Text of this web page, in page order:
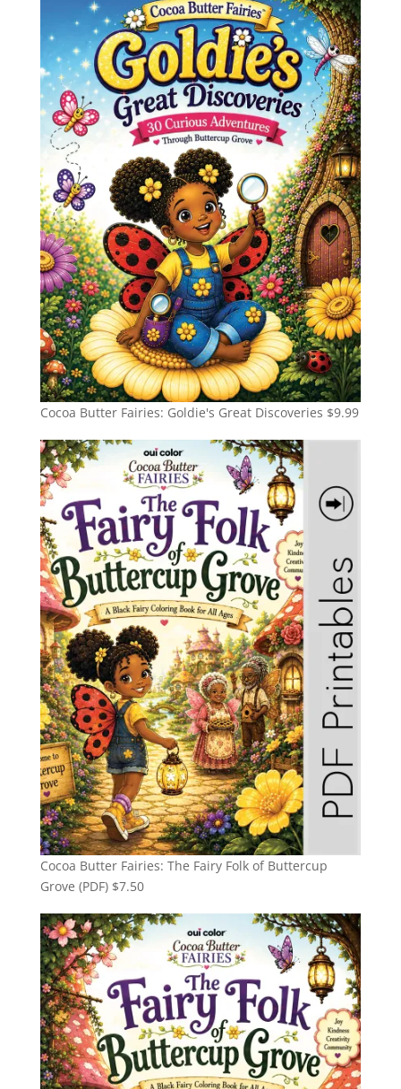
Cocoa Butter Fairies: Goldie's Great Discoveries $9.99
Cocoa Butter Fairies: The Fairy Folk of Buttercup
Grove (PDF) $7.50